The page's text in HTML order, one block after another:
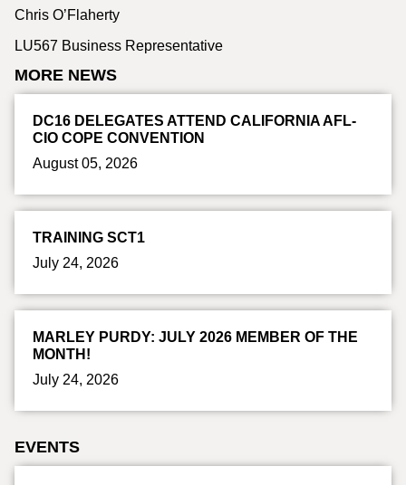
Chris O’Flaherty
LU567 Business Representative
MORE NEWS
DC16 DELEGATES ATTEND CALIFORNIA AFL-
CIO COPE CONVENTION
August 05, 2026
TRAINING SCT1
July 24, 2026
MARLEY PURDY: JULY 2026 MEMBER OF THE
MONTH!
July 24, 2026
EVENTS